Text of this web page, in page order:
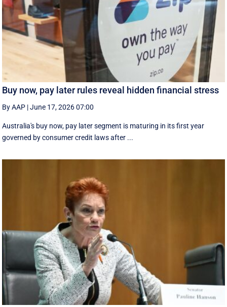
Buy now, pay later rules reveal hidden financial stress
By AAP |June 17, 2026 07:00
Australia's buy now, pay later segment is maturing in its first year
governed by consumer credit laws after ...